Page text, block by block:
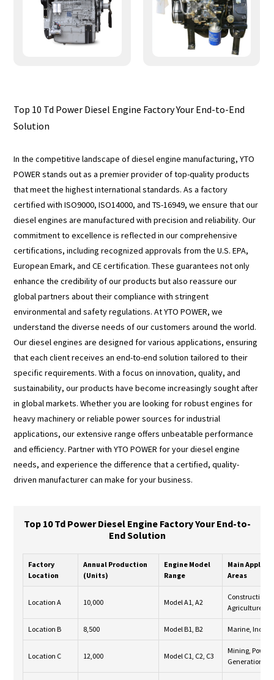
Top 10 Td Power Diesel Engine Factory Your End-to-End
Solution
In the competitive landscape of diesel engine manufacturing, YTO
POWER stands out as a premier provider of top-quality products
that meet the highest international standards. As a factory
certified with ISO9000, ISO14000, and TS-16949, we ensure that our
diesel engines are manufactured with precision and reliability. Our
commitment to excellence is reflected in our comprehensive
certifications, including recognized approvals from the U.S. EPA,
European Emark, and CE certification. These guarantees not only
enhance the credibility of our products but also reassure our
global partners about their compliance with stringent
environmental and safety regulations. At YTO POWER, we
understand the diverse needs of our customers around the world.
Our diesel engines are designed for various applications, ensuring
that each client receives an end-to-end solution tailored to their
specific requirements. With a focus on innovation, quality, and
sustainability, our products have become increasingly sought after
in global markets. Whether you are looking for robust engines for
heavy machinery or reliable power sources for industrial
applications, our extensive range offers unbeatable performance
and efficiency. Partner with YTO POWER for your diesel engine
needs, and experience the difference that a certified, quality-
driven manufacturer can make for your business.
Top 10 Td Power Diesel Engine Factory Your End-to-
End Solution
Factory
Location
Annual Production
(Units)
Engine Model
Range
Main
Areas
Location A 10,000 Model A1, A2
Construction,
Agriculture
Location B 8,500 Model B1, B2 Marine,
Location C 12,000 Model C1, C2, C3
Mining, Power
Generation